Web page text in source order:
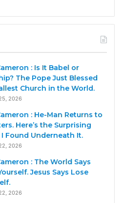
: Is It Babel or
The Pope Just Blessed
Church in the World.
2026
: He-Man Returns to
Here’s the Surprising
Found Underneath It.
2026
: The World Says
Jesus Says Lose
2026